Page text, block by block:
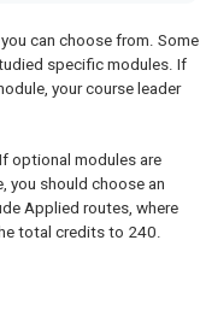
can choose from. Some
specific modules. If
your course leader
optional modules are
you should choose an
Applied routes, where
total credits to 240.